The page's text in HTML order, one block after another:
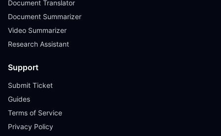
Document Translator
Document Summarizer
Video Summarizer
Research Assistant
Support
Submit Ticket
Guides
Terms of Service
Privacy Policy